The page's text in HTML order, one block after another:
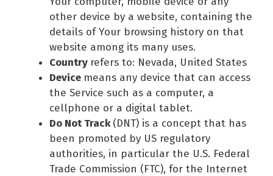
other device by a website, containing the
details of Your browsing history on that
website among its many uses.
Country refers to: Nevada, United States
Device means any device that can access
the Service such as a computer, a
cellphone or a digital tablet.
Do Not Track(DNT) is a concept that has
been promoted by US regulatory
authorities, in particular the U.S. Federal
Trade Commission (FTC), for the Internet